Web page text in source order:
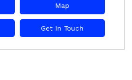
Map
Get In Touch